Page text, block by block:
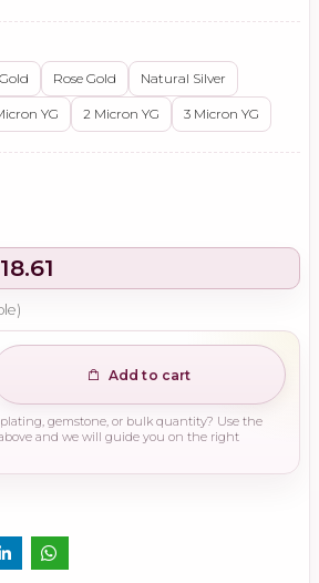
Rose Gold Natural Silver
YG 2 Micron YG 3 Micron YG
Add to cart
gemstone, or bulk quantity? Use the
and we will guide you on the right